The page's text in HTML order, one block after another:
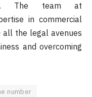
The team at
in commercial
the legal avenues
and overcoming
number